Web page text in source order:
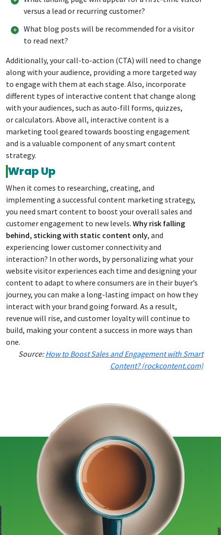
versus a lead or recurring customer?
What blog posts will be recommended for a visitor
to read next?
Additionally, your call-to-action (CTA) will need to change
along with your audience, providing a more targeted way
to engage with them at each stage. Also, incorporate
different types of interactive content that change along
with your audiences, such as auto-fill forms, quizzes,
or calculators. Above all, interactive content is a
marketing tool geared towards boosting engagement
and is a valuable component of any smart content
strategy.
Wrap Up
When it comes to researching, creating, and
implementing a successful content marketing strategy,
you need smart content to boost your overall sales and
customer engagement to new levels. Why risk falling
behind, sticking with static content only, and
experiencing lower customer connectivity and
interaction? In other words, by personalizing what your
website visitor experiences each time and designing your
content to adapt to where consumers are in their buyer’s
journey, you can make a long-lasting impact on how they
interact with your brand going forward. As a result,
revenue will rise, and customer loyalty will continue to
build, making your content a success in more ways than
one.
Source:How to Boost Sales and Engagement with Smart
Content? (rockcontent.com)